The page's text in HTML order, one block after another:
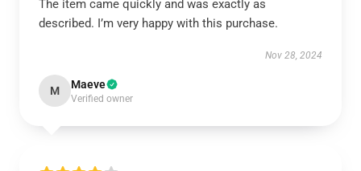
The item came quickly and was exactly as
described. I’m very happy with this purchase.
Nov 28, 2024
M Maeve
Verified owner